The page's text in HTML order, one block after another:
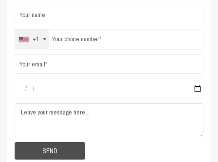
+1